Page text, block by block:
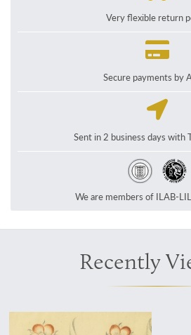
Very flexible return
Secure payments by
Sent in 2 business days with
We are members of ILAB-
Recently